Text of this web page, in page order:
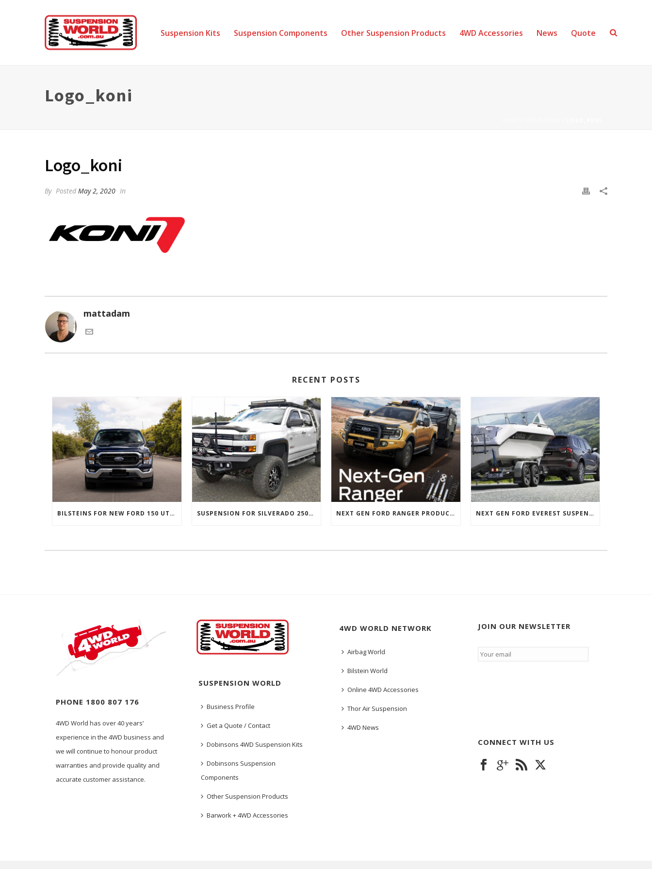
Suspension Kits Suspension Components Other Suspension Products 4WD Accessories News Quote
Logo_koni
Logo_koni
By Posted May 2, 2020 In
mattadam
RECENT POSTS
BILSTEINS FOR NEW FORD 150 UTES SUSPENSION FOR SILVERADO 2500 AND GMC 2500 (2011 ONWARDS) NEXT GEN FORD RANGER PRODUCTS RELEASED NEXT GEN FORD EVEREST SUSPENSION OPTIONS
PHONE 1800 807 176
4WD World has over 40 years’
experience in the 4WD business and
we will continue to honour product
warranties and provide quality and
accurate customer assistance.
SUSPENSION WORLD
Business Profile
Get a Quote / Contact
Dobinsons 4WD Suspension Kits
Dobinsons Suspension
Components
Other Suspension Products
Barwork + 4WD Accessories
4WD WORLD NETWORK
Airbag World
Bilstein World
Online 4WD Accessories
Thor Air Suspension
4WD News
JOIN OUR NEWSLETTER
Email *
CONNECT WITH US